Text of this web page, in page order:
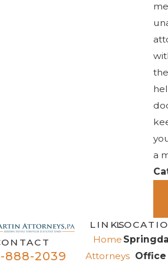
a
888-2039
LINKS
Home
Attorneys Office